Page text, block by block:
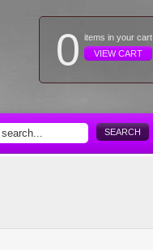
0 items in your cart
VIEW CART
SEARCH